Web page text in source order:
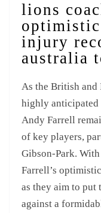
lions
optimistic
injury
australia
As the British
highly anticipated
Andy Farrell
of key players,
Gibson-Park.
Farrell’s
as they aim to put
against a